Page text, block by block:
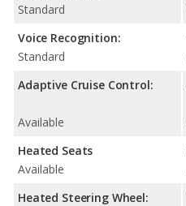
Standard
Voice Recognition:
Standard
Adaptive Cruise Control:
Available
Heated Seats
Available
Heated Steering Wheel: